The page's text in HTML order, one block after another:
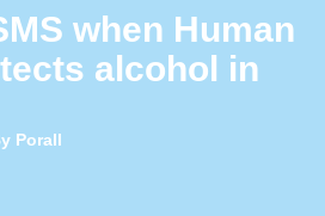
when Human
alcohol in
Porall